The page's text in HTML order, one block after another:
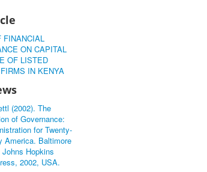
ON CAPITAL
OF LISTED
IN KENYA
(2002). The
of Governance:
for Twenty-
America. Baltimore
Hopkins
2002, USA.